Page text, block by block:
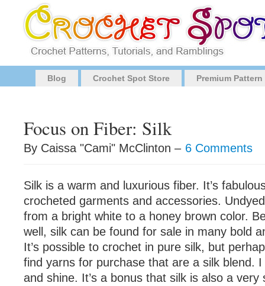
Blog Crochet Spot Store Premium
Focus on Fiber: Silk
By Caissa "Cami" McClinton – 6 Comments
Silk is a warm and luxurious fiber. It’s
crocheted garments and accessories.
from a bright white to a honey brown color.
well, silk can be found for sale in many bold
It’s possible to crochet in pure silk, but
find yarns for purchase that are a silk blend. I
and shine. It’s a bonus that silk is also a very